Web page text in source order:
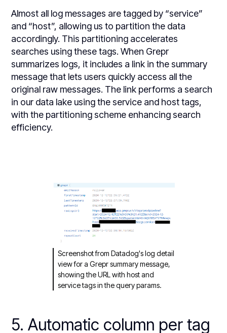
Almost all log messages are tagged by “service”
and “host”, allowing us to partition the data
accordingly. This partitioning accelerates
searches using these tags. When Grepr
summarizes logs, it includes a link in the summary
message that lets users quickly access all the
original raw messages. The link performs a search
in our data lake using the service and host tags,
with the partitioning scheme enhancing search
efficiency.
Screenshot from Datadog's log detail
view for a Grepr summary message,
showing the URL with host and
service tags in the query params.
5. Automatic column per tag